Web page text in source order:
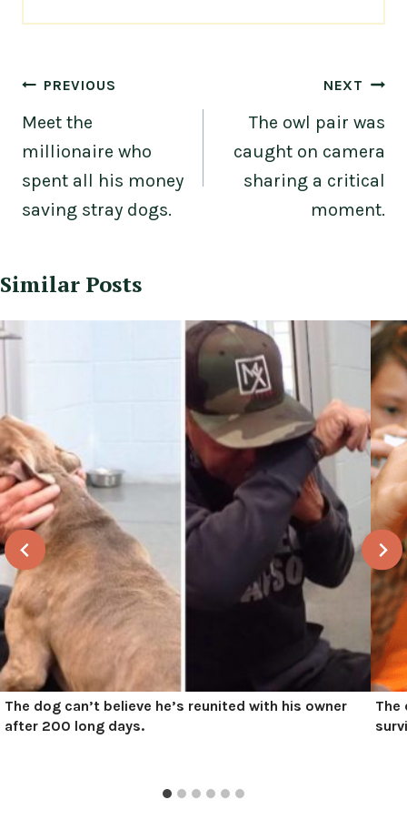
Post
navigation
PREVIOUS
Meet the
millionaire who
spent all his money
saving stray dogs.
NEXT
The owl pair was
caught on camera
sharing a critical
moment.
Similar Posts
The dog can’t believe he’s reunited with his owner
after 200 long days.
The